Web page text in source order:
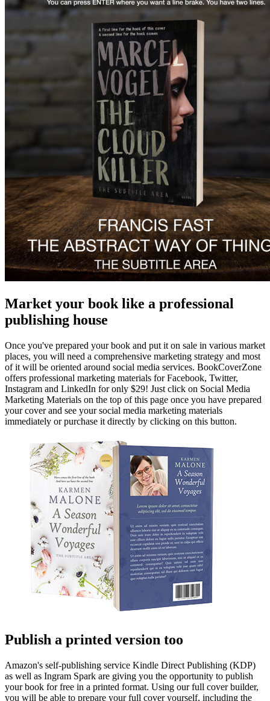
Market your book like a professional
publishing house
Once you've prepared your book and put it on sale in various market
places, you will need a comprehensive marketing strategy and most
of it will be oriented around social media services. BookCoverZone
offers professional marketing materials for Facebook, Twitter,
Instagram and LinkedIn for only $29! Just click on Social Media
Marketing Materials on the top of this page once you have prepared
your cover and see your social media marketing materials
immediately or purchase it directly by clicking on this button.
Publish a printed version too
Amazon's self-publishing service Kindle Direct Publishing (KDP)
as well as Ingram Spark are giving you the opportunity to publish
your book for free in a printed format. Using our full cover builder,
you will be able to prepare your full cover yourself, including the